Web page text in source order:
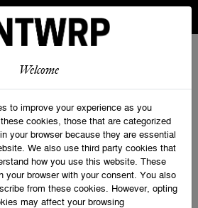
RETURNS
FILTERS
Welcome
to improve your experience as you
cookies, those that are categorized
your browser because they are essential
We also use third party cookies that
how you use this website. These
your browser with your consent. You also
from these cookies. However, opting
may affect your browsing